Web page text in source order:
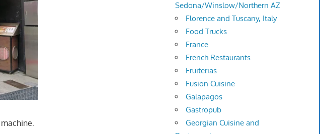
Sedona/Winslow/Northern AZ
Florence and Tuscany, Italy
Food Trucks
France
French Restaurants
Fruiterias
Fusion Cuisine
Galapagos
Gastropub
Georgian Cuisine and